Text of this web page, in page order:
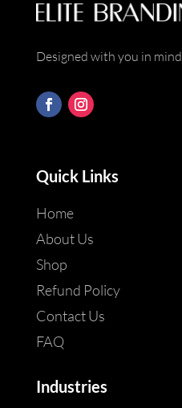
Designed with you in mind
Quick Links
Home
About Us
Shop
Refund Policy
Contact Us
FAQ
Industries